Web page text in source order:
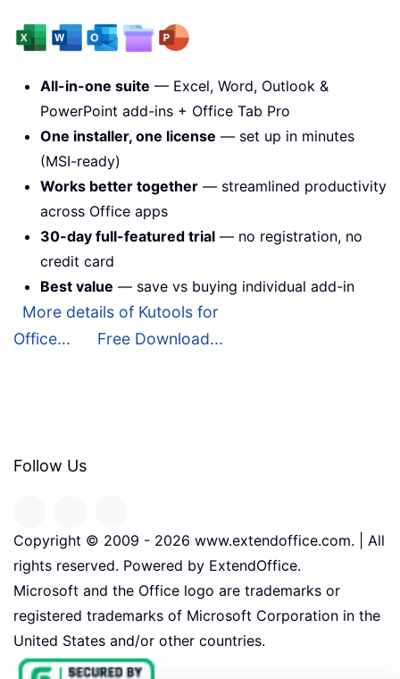
All-in-one suite — Excel, Word, Outlook &
PowerPoint add-ins + Office Tab Pro
One installer, one license — set up in minutes
(MSI-ready)
Works better together — streamlined productivity
across Office apps
30-day full-featured trial — no registration, no
credit card
Best value — save vs buying individual add-in
More details of Kutools for
Office...
Free Download...
Follow Us
Copyright © 2009 - 2026 www.extendoffice.com. | All
rights reserved. Powered by ExtendOffice.
Microsoft and the Office logo are trademarks or
registered trademarks of Microsoft Corporation in the
United States and/or other countries.